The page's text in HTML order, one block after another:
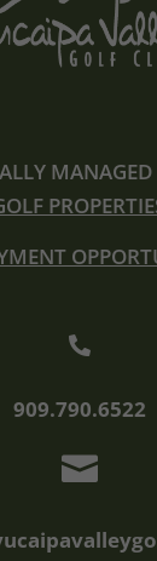

909.790.6522
